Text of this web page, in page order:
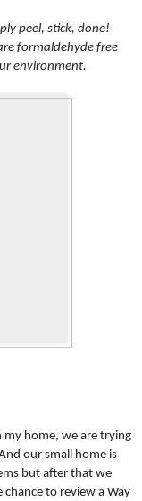
peel, stick, done!
formaldehyde free
environment.
my home, we are trying
our small home is
but after that we
to review a Way